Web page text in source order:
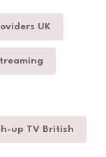
UK
up TV British